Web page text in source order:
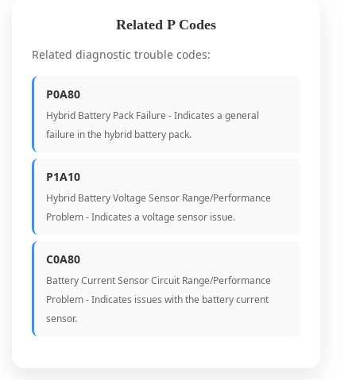
Related P Codes
Related diagnostic trouble codes:
P0A80
Hybrid Battery Pack Failure - Indicates a general
failure in the hybrid battery pack.
P1A10
Hybrid Battery Voltage Sensor Range/Performance
Problem - Indicates a voltage sensor issue.
C0A80
Battery Current Sensor Circuit Range/Performance
Problem - Indicates issues with the battery current
sensor.